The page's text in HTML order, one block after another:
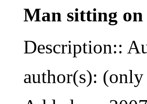
Man sitting
Description::
author(s):